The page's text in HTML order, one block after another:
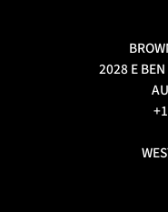
2028 E